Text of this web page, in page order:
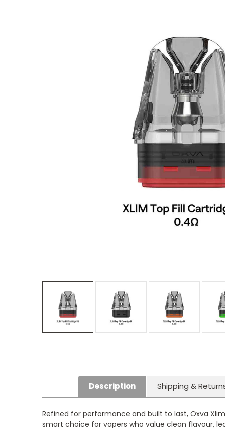
Description Shipping &
Refined for performance and built to last, Oxva
smart choice for vapers who value clean flavour,